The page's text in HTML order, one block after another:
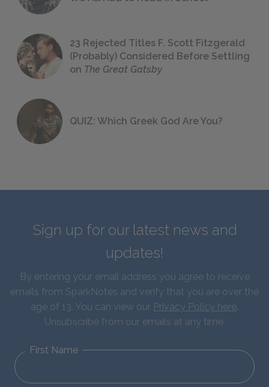
23 Rejected Titles F. Scott Fitzgerald
(Probably) Considered Before Settling
on The Great Gatsby
QUIZ: Which Greek God Are You?
Sign up for our latest news and
updates!
By entering your email address you agree to receive
emails from SparkNotes and verify that you are over the
age of 13. You can view our Privacy Policy here.
Unsubscribe from our emails at any time.
First Name